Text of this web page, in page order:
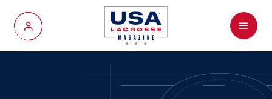
My Account
Menu